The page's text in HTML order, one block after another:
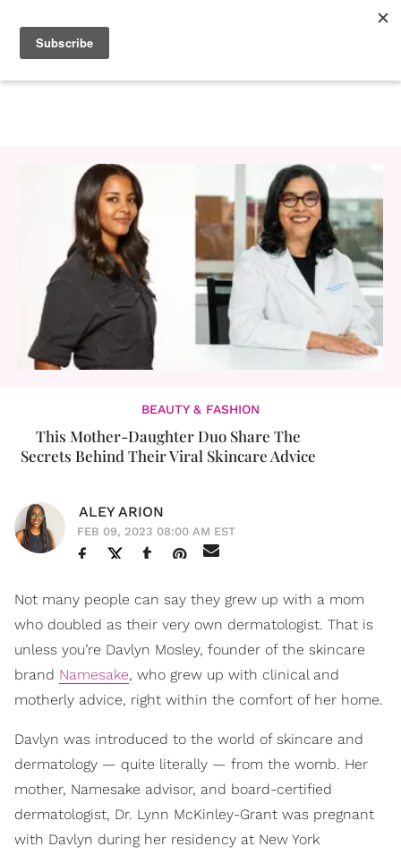
BEAUTY & FASHION
This Mother-Daughter Duo Share The
Secrets Behind Their Viral Skincare Advice
ALEY ARION
FEB 09, 2023 08:00 AM EST
Not many people can say they grew up with a mom
who doubled as their very own dermatologist. That is
unless you’re Davlyn Mosley, founder of the skincare
brand Namesake, who grew up with clinical and
motherly advice, right within the comfort of her home.
Davlyn was introduced to the world of skincare and
dermatology — quite literally — from the womb. Her
mother, Namesake advisor, and board-certified
dermatologist, Dr. Lynn McKinley-Grant was pregnant
with Davlyn during her residency at New York